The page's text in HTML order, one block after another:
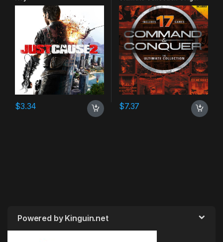
$3.34
CD Key
$7.37
Powered by Kinguin.net